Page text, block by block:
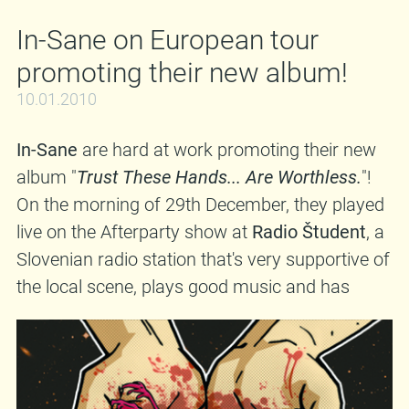
In-Sane on European tour
promoting their new album!
10.01.2010
In-Sane are hard at work promoting their new
album "Trust These Hands... Are Worthless."!
On the morning of 29th December, they played
live on the Afterparty show at Radio Študent, a
Slovenian radio station that's very supportive of
the local scene, plays good music and has
more than 40 years of tradition. The session
was captured on tape and you can view it on
Vimeo . Beside that, the guys will soon embark
on a really HUGE European tour, and I'm talking